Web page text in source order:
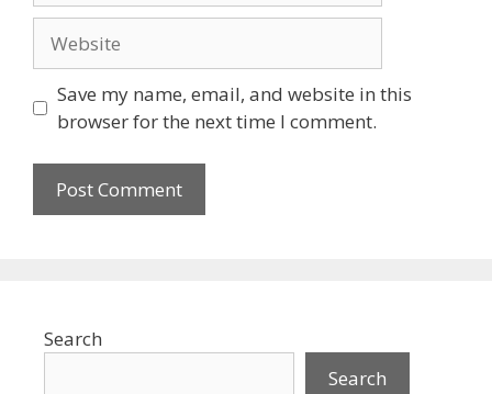
Save my name, email, and website in this
browser for the next time I comment.
Search
Search